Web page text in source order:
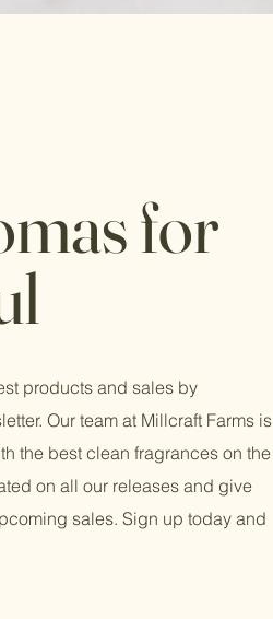
for
products and sales by
Our team at Millcraft Farms is
the best clean fragrances on the
on all our releases and give
sales. Sign up today and